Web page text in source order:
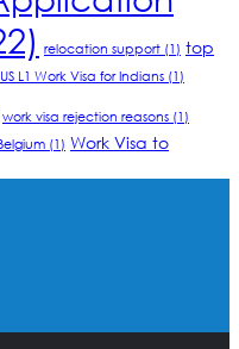
relocation support (1) top
US L1 Work Visa for Indians (1)
work visa rejection reasons (1)
(1) Work Visa to